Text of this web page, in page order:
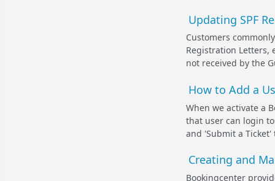
Updating SPF
Customers
Registration Letters,
not received by the
How to Add a
When we activate a
that user can login
and 'Submit a
Creating and
Bookingcenter